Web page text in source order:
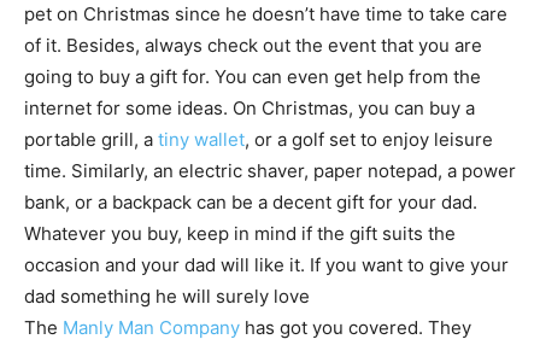
pet on Christmas since he doesn’t have time to take care
of it. Besides, always check out the event that you are
going to buy a gift for. You can even get help from the
internet for some ideas. On Christmas, you can buy a
portable grill, a tiny wallet, or a golf set to enjoy leisure
time. Similarly, an electric shaver, paper notepad, a power
bank, or a backpack can be a decent gift for your dad.
Whatever you buy, keep in mind if the gift suits the
occasion and your dad will like it. If you want to give your
dad something he will surely love
The Manly Man Company has got you covered. They